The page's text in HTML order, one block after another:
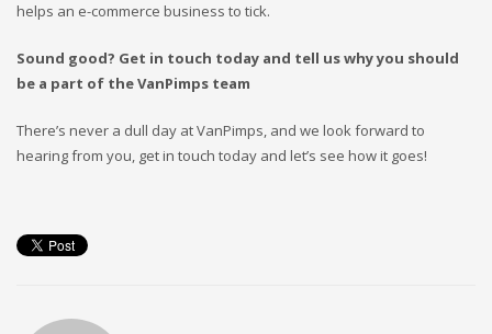
helps an e-commerce business to tick.
Sound good? Get in touch today and tell us why you should
be a part of the VanPimps team
There’s never a dull day at VanPimps, and we look forward to
hearing from you, get in touch today and let’s see how it goes!